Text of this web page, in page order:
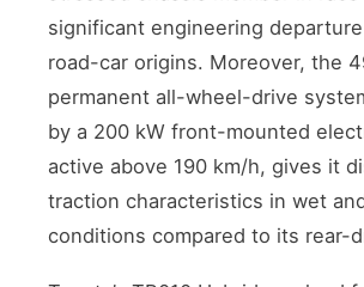
significant engineering
road-car origins. Moreover, the
permanent all-wheel-drive
by a 200 kW front-mounted
active above 190 km/h, gives it
traction characteristics in wet
conditions compared to its rear-